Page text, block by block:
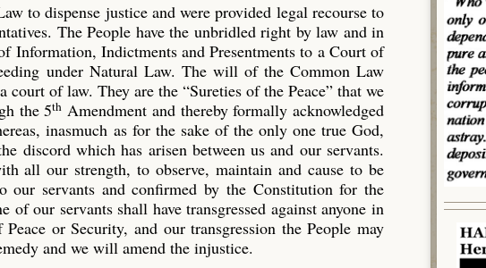
to dispense justice and were provided legal recourse to
The People have the unbridled right by law and in
Information, Indictments and Presentments to a Court of
under Natural Law. The will of the Common Law
of law. They are the “Sureties of the Peace” that we
the 5th Amendment and thereby formally acknowledged
inasmuch as for the sake of the only one true God,
discord which has arisen between us and our servants.
all our strength, to observe, maintain and cause to be
our servants and confirmed by the Constitution for the
our servants shall have transgressed against anyone in
or Security, and our transgression the People may
and we will amend the injustice.